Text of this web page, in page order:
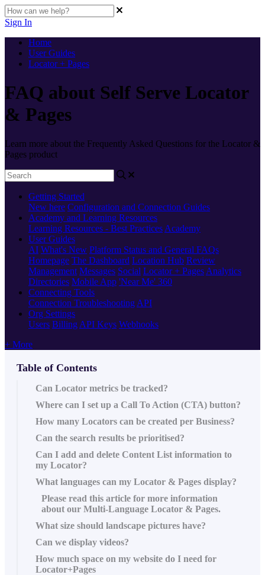
Sign In
Home
User Guides
Locator + Pages
FAQ about Self Serve Locator
& Pages
Learn more about the Frequently Asked Questions for the Locator &
Pages product
Getting Started
New here Configuration and Connection Guides
Academy and Learning Resources
Learning Resources - Best Practices Academy
User Guides
AI What's New Platform Status and General FAQs
Homepage The Dashboard Location Hub Review
Management Messages Social Locator + Pages Analytics
Directories Mobile App 'Near Me' 360
Connecting Tools
Connection Troubleshooting API
Org Settings
Users Billing API Keys Webhooks
+ More
Table of Contents
Can Locator metrics be tracked?
Where can I set up a Call To Action (CTA) button?
How many Locators can be created per Business?
Can the search results be prioritised?
Can I add and delete Content List information to
my Locator?
What languages can my Locator & Pages display?
Please read this article‍ for more information
about our Multi-Language Locator & Pages.
What size should landscape pictures have?
Can we display videos?
How much space on my website do I need for
Locator+Pages